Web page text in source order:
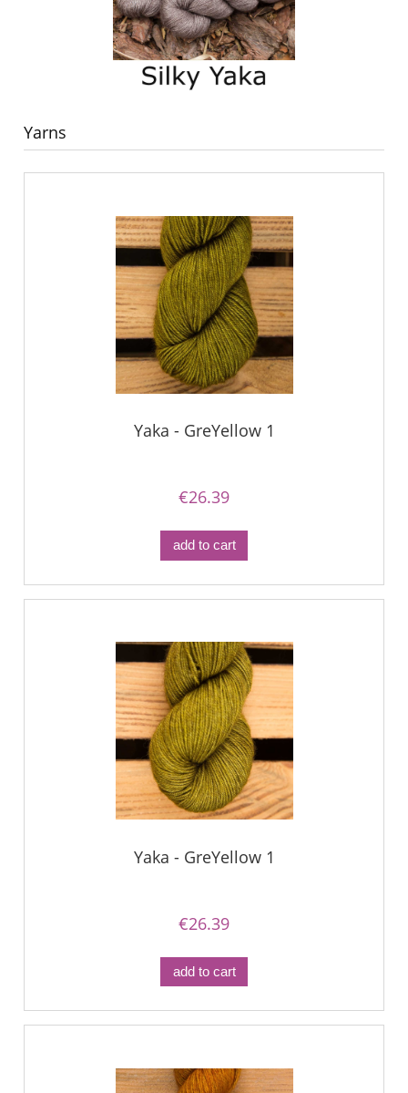
Yarns
Yaka - GreYellow 1
€26.39
add to cart
Yaka - GreYellow 1
€26.39
add to cart